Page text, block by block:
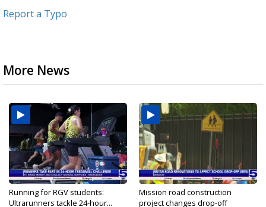
Report a Typo
More News
Running for RGV students:
Ultrarunners tackle 24-hour...
Mission road construction
project changes drop-off